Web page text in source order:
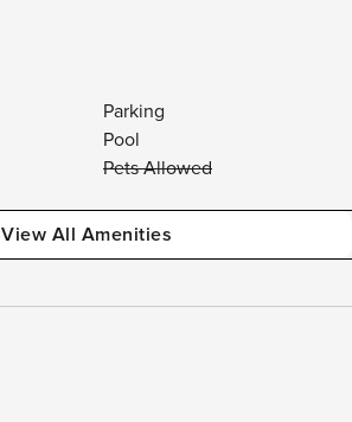
Parking
Pool
Pets Allowed
View All Amenities